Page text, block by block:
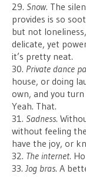
29. Snow. The
provides is so
but not
delicate, yet
it’s pretty neat.
30. Private dance
house, or doing
own, and you
Yeah. That.
31. Sadness.
without feeling
have the joy, or
32. The internet.
33.Jog bras. A